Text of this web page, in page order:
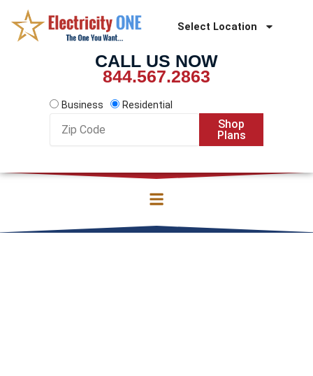
content
Select Location
CALL US NOW
844.567.2863
Business
Residential
Code
Shop
Plans